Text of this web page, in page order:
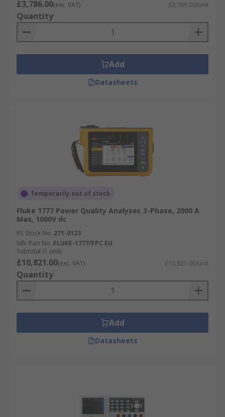
£3,786.00(exc. VAT) £3,786.00/unit
Quantity
Add
Datasheets
Temporarily out of stock
Fluke 1777 Power Quality Analyser, 3-Phase, 2000 A
Max, 1000V dc
RS Stock No. 271-0123
Mfr. Part No. FLUKE-1777/FPC EU
Subtotal (1 unit)
£10,821.00(exc. VAT) £10,821.00/unit
Quantity
Add
Datasheets